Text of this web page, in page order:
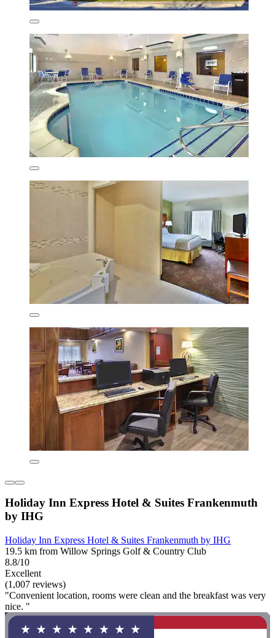
Holiday Inn Express Hotel & Suites Frankenmuth
by IHG
Holiday Inn Express Hotel & Suites Frankenmuth by IHG
19.5 km from Willow Springs Golf & Country Club
8.8/10
Excellent
(1,007 reviews)
"Convenient location, rooms were clean and the breakfast was very
nice. "